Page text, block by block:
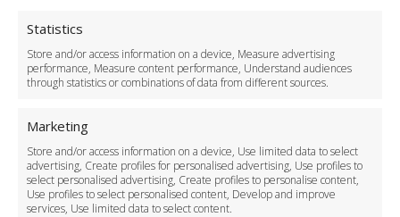
Statistics
Store and/or access information on a device, Measure advertising
performance, Measure content performance, Understand audiences
through statistics or combinations of data from different sources.
Marketing
Store and/or access information on a device, Use limited data to select
advertising, Create profiles for personalised advertising, Use profiles to
select personalised advertising, Create profiles to personalise content,
Use profiles to select personalised content, Develop and improve
services, Use limited data to select content.
Cookie Policy
Delivery Policy
Cancellation Policy
Safety Policy
Driver Recruitment
Download the App
Become a Partner
Business Accounts